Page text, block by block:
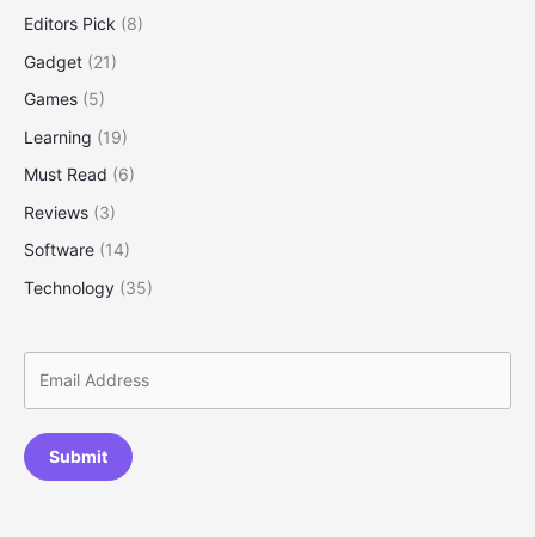
Editors Pick (8)
Gadget (21)
Games (5)
Learning (19)
Must Read (6)
Reviews (3)
Software (14)
Technology (35)
Submit